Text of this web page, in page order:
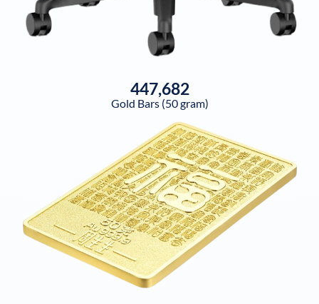
447,682
Gold Bars (50 gram)